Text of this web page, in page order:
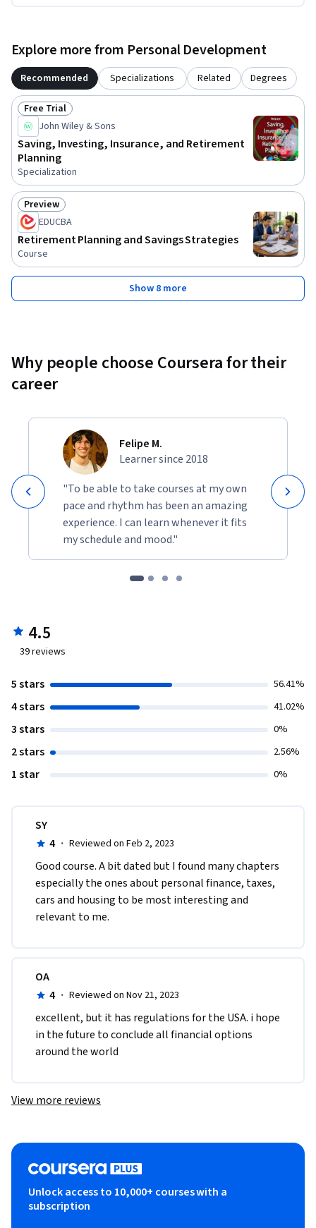
Explore more from Personal Development
Recommended Specializations Related Degrees
Status: Free Trial
Free Trial
John Wiley & Sons
Saving, Investing, Insurance, and Retirement
Planning
Specialization
Status: Preview
Preview
EDUCBA
Retirement Planning and Savings Strategies
Course
Show 8 more
Why people choose Coursera for their
career
Felipe M.
Learner since 2018
"To be able to take courses at my own
pace and rhythm has been an amazing
experience. I can learn whenever it fits
my schedule and mood."
4.5
39reviews
5 stars 56.41%
4 stars 41.02%
3 stars 0%
2 stars 2.56%
1 star 0%
SY
4 · Reviewed on Feb 2, 2023
Good course. A bit dated but I found many chapters
especially the ones about personal finance, taxes,
cars and housing to be most interesting and
relevant to me.
OA
4 · Reviewed on Nov 21, 2023
excellent, but it has regulations for the USA. i hope
in the future to conclude all financial options
around the world
View more reviews
Unlock access to 10,000+ courses with a
subscription